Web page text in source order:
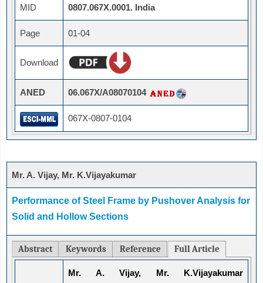
MID 0807.067X.0001. India
Page 01-04
Download
ANED 06.067X/A08070104
067X-0807-0104
Mr. A. Vijay, Mr. K.Vijayakumar
Performance of Steel Frame by Pushover Analysis for
Solid and Hollow Sections
Abstract Keywords Reference Full Article
Mr. A. Vijay, Mr. K.Vijayakumar